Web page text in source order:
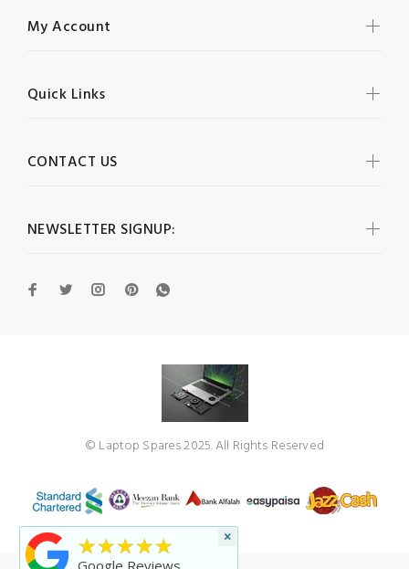
NEWSLETTER SIGNUP:
My Account
Quick Links
CONTACT US
© Laptop Spares 2025. All Rights Reserved
★★★★★
Google Reviews
×